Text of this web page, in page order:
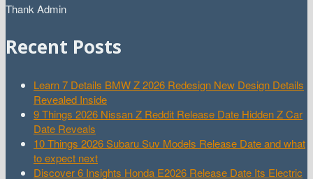
Thank Admin
Recent Posts
Learn 7 Details BMW Z 2026 Redesign New Design Details
Revealed Inside
9 Things 2026 Nissan Z Reddit Release Date Hidden Z Car
Date Reveals
10 Things 2026 Subaru Suv Models Release Date and what
to expect next
Discover 6 Insights Honda E2026 Release Date Its Electric